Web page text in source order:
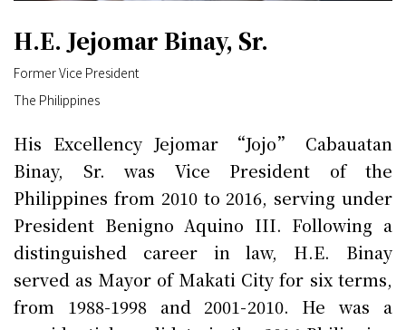
H.E. Jejomar Binay, Sr.
Former Vice President
The Philippines
His Excellency Jejomar “Jojo” Cabauatan
Binay, Sr. was Vice President of the
Philippines from 2010 to 2016, serving under
President Benigno Aquino III. Following a
distinguished career in law, H.E. Binay
served as Mayor of Makati City for six terms,
from 1988-1998 and 2001-2010. He was a